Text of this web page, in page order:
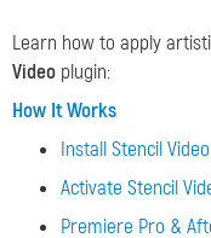
Learn how to apply
Video plugin:
How It Works
Install Stencil Video
Activate Stencil
Premiere Pro &